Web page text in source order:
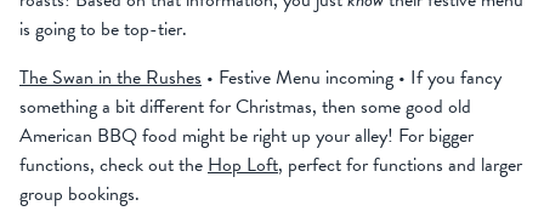
is going to be top-tier.
The Swan in the Rushes • Festive Menu incoming • If you fancy
something a bit different for Christmas, then some good old
American BBQ food might be right up your alley! For bigger
functions, check out theHop Loft, perfect for functions and larger
group bookings.